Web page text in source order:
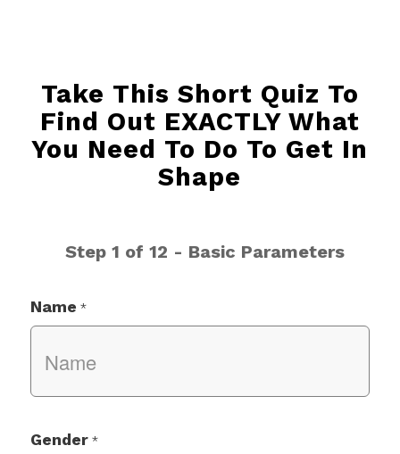
Take This Short Quiz To
Find Out EXACTLY What
You Need To Do To Get In
Shape
Step 1 of 12 - Basic Parameters
Name *
Gender *